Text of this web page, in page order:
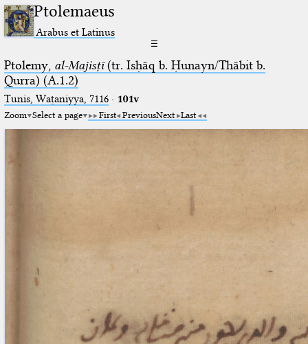
Ptolemaeus
Arabus et Latinus
☰
Ptolemy, al-Majisṭī(tr. Isḥāq b. Ḥunayn/Thābit b.
Qurra) (A.1.2)
Tunis, Waṭaniyya, 7116· 101v
Zoom Select a page First PreviousNext Last